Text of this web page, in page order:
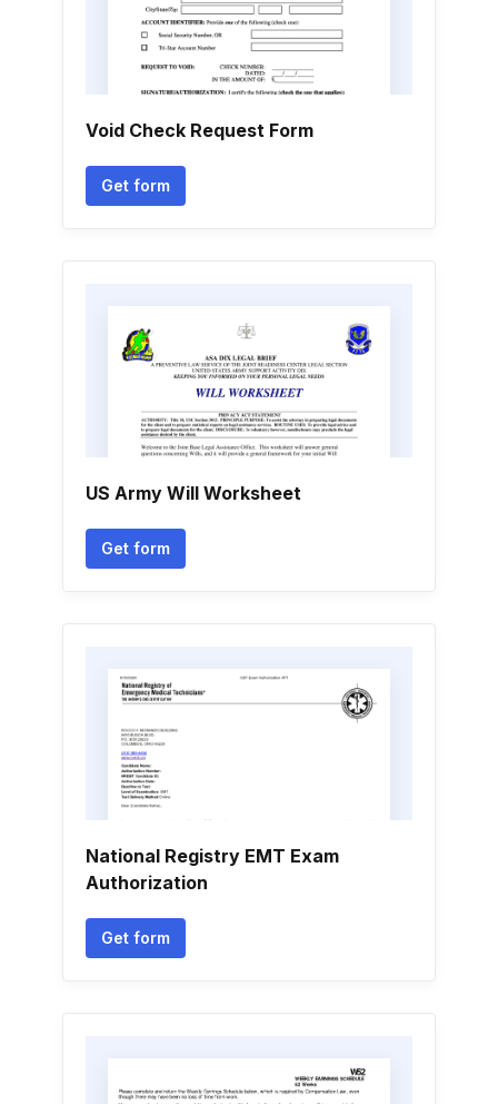
Void Check Request Form
Get form
US Army Will Worksheet
Get form
National Registry EMT Exam
Authorization
Get form